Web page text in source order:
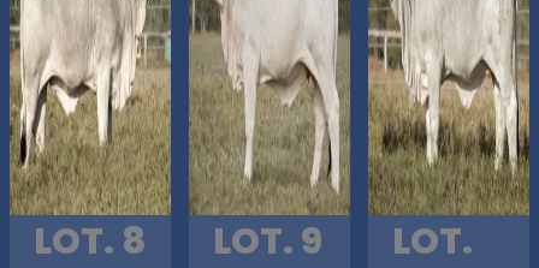
LOT. 8 LOT. 9
LOT.